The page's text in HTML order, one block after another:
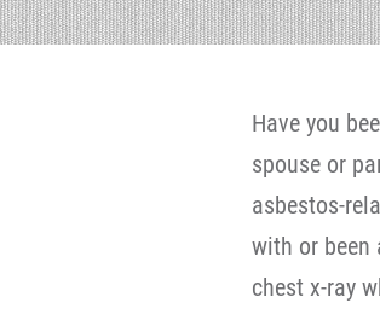
Have you
spouse or
asbestos-
with or been
chest x-ray